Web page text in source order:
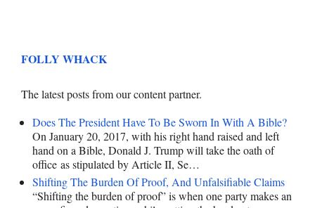
FOLLY WHACK
The latest posts from our content partner.
Does The President Have To Be Sworn In With A Bible?
On January 20, 2017, with his right hand raised and left
hand on a Bible, Donald J. Trump will take the oath of
office as stipulated by Article II, Se…
Shifting The Burden Of Proof, And Unfalsifiable Claims
“Shifting the burden of proof” is when one party makes an